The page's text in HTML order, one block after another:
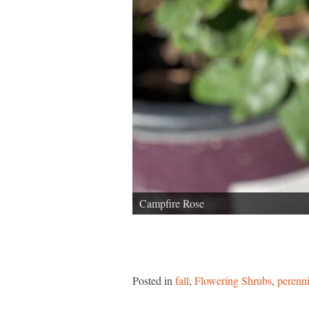
Campfire Rose
Posted infall, Flowering Shrubs,